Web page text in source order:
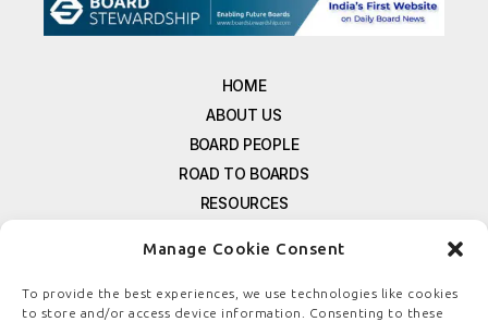
Manage Cookie Consent
To provide the best experiences, we use technologies like cookies
to store and/or access device information. Consenting to these
HOME
ABOUT US
BOARD PEOPLE
ROAD TO BOARDS
RESOURCES
FREE NEWSLETTER SIGNUP
CONTACT US